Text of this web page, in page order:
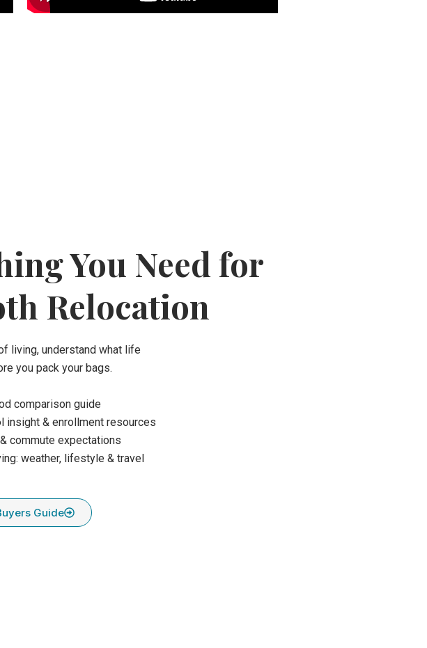
You Need for
Relocation
living, understand what life
you pack your bags.
comparison guide
insight & enrollment resources
commute expectations
weather, lifestyle & travel
Guide